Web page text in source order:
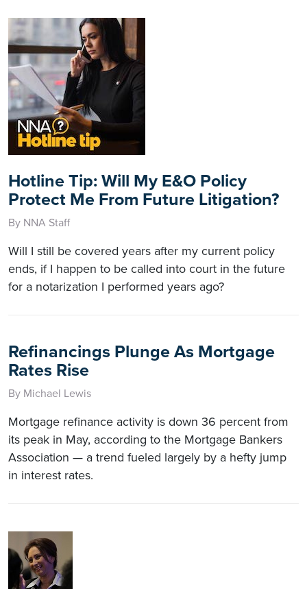
Hotline Tip: Will My E&O Policy
Protect Me From Future Litigation?
By NNA Staff
Will I still be covered years after my current policy
ends, if I happen to be called into court in the future
for a notarization I performed years ago?
Refinancings Plunge As Mortgage
Rates Rise
By Michael Lewis
Mortgage refinance activity is down 36 percent from
its peak in May, according to the Mortgage Bankers
Association — a trend fueled largely by a hefty jump
in interest rates.